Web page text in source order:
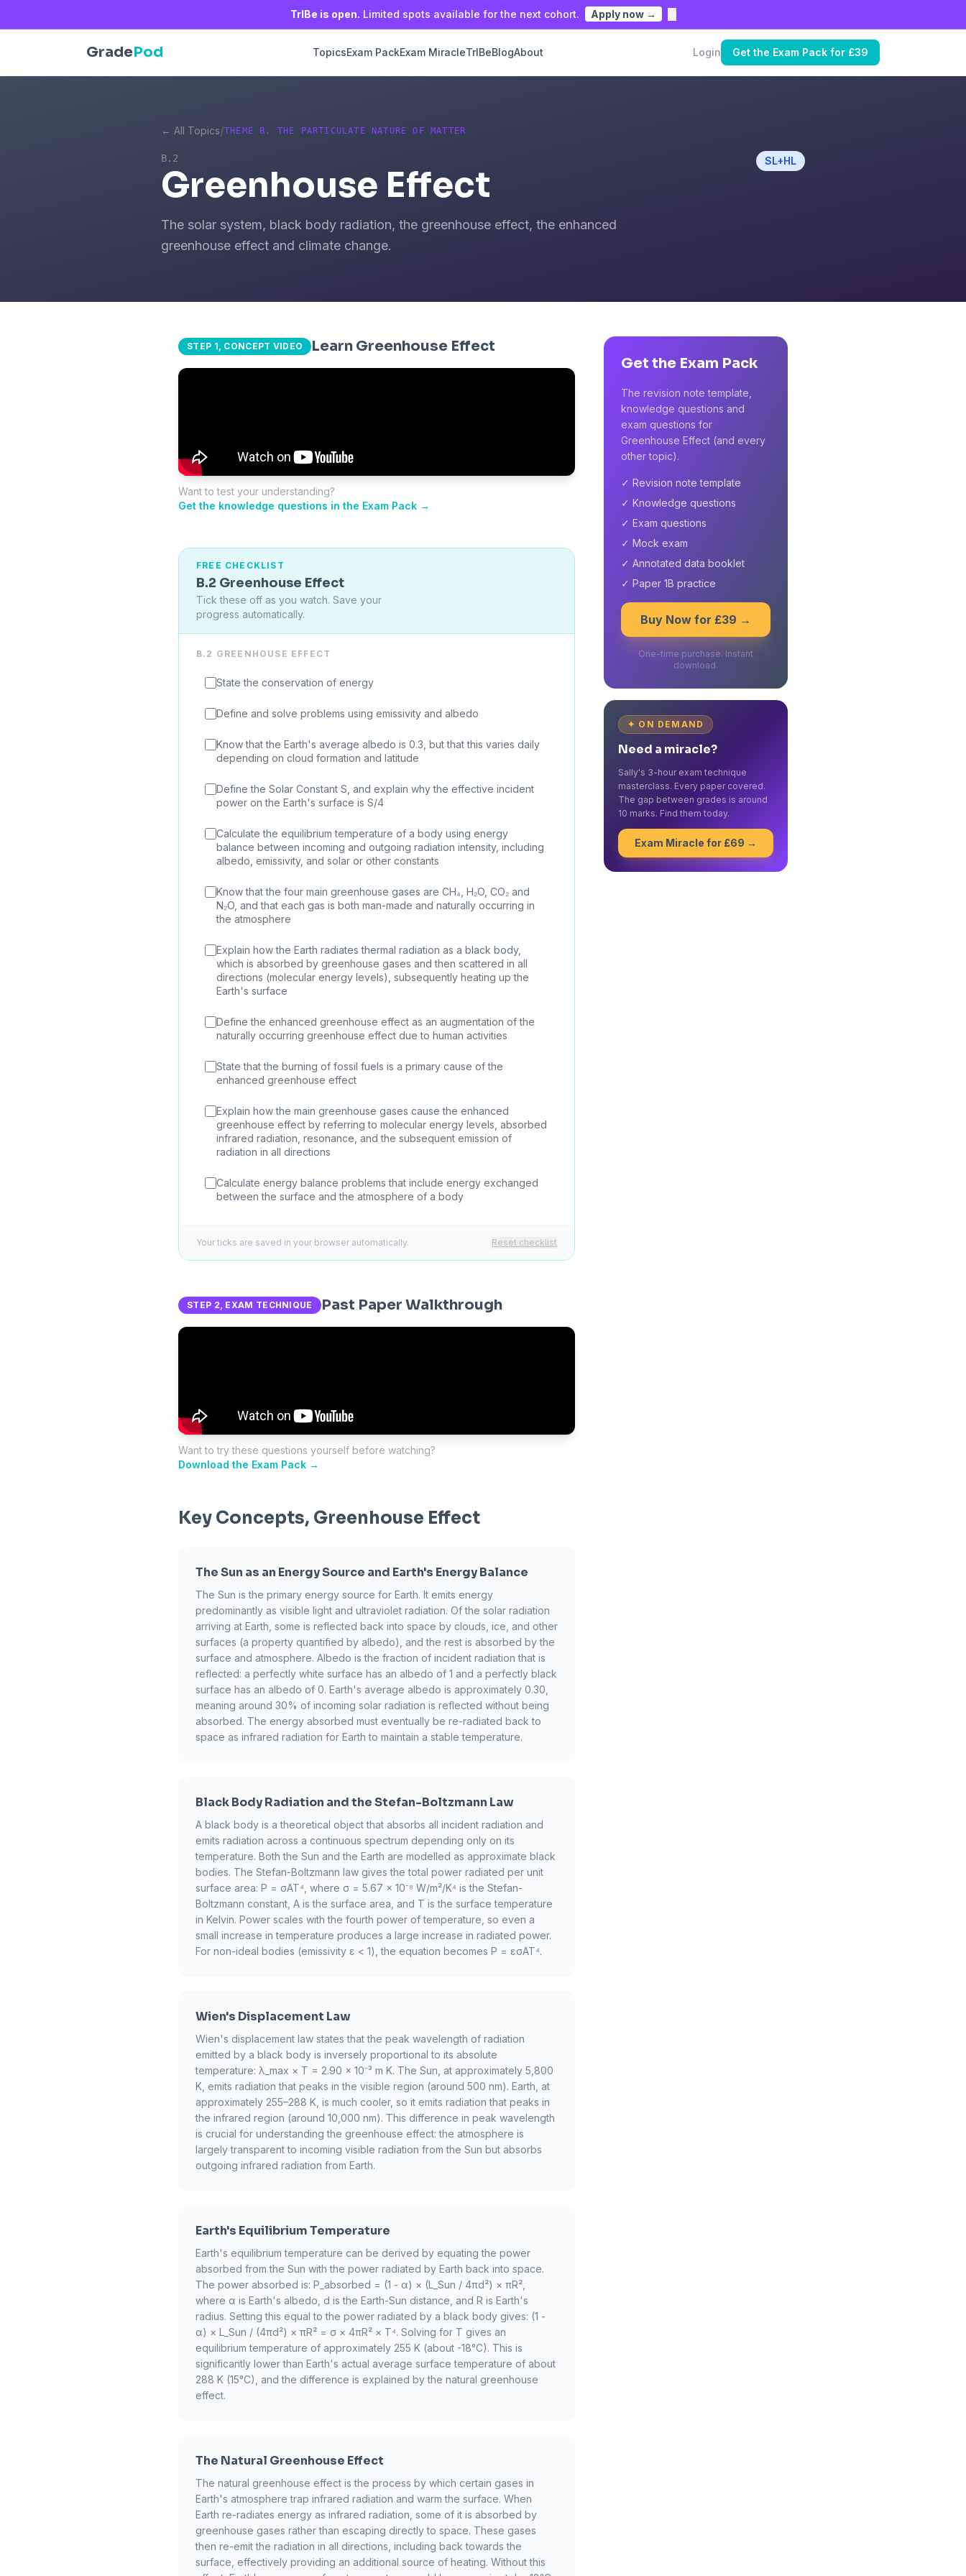
TrIBe is open. Limited spots available for the next cohort. Apply now →
GradePod TopicsExam PackExam MiracleTrIBeBlogAbout Login Get the Exam Pack for £39
← All Topics/THEME B, THE PARTICULATE NATURE OF MATTER
B.2
Greenhouse Effect
The solar system, black body radiation, the greenhouse effect, the enhanced
greenhouse effect and climate change.
SL+HL
STEP 1, CONCEPT VIDEO Learn Greenhouse Effect
Want to test your understanding?
Get the knowledge questions in the Exam Pack →
FREE CHECKLIST
B.2 Greenhouse Effect
Tick these off as you watch. Save your
progress automatically.
B.2 GREENHOUSE EFFECT
State the conservation of energy
Define and solve problems using emissivity and albedo
Know that the Earth's average albedo is 0.3, but that this varies daily
depending on cloud formation and latitude
Define the Solar Constant S, and explain why the effective incident
power on the Earth's surface is S/4
Calculate the equilibrium temperature of a body using energy
balance between incoming and outgoing radiation intensity, including
albedo, emissivity, and solar or other constants
Know that the four main greenhouse gases are CH₄, H₂O, CO₂ and
N₂O, and that each gas is both man-made and naturally occurring in
the atmosphere
Explain how the Earth radiates thermal radiation as a black body,
which is absorbed by greenhouse gases and then scattered in all
directions (molecular energy levels), subsequently heating up the
Earth's surface
Define the enhanced greenhouse effect as an augmentation of the
naturally occurring greenhouse effect due to human activities
State that the burning of fossil fuels is a primary cause of the
enhanced greenhouse effect
Explain how the main greenhouse gases cause the enhanced
greenhouse effect by referring to molecular energy levels, absorbed
infrared radiation, resonance, and the subsequent emission of
radiation in all directions
Calculate energy balance problems that include energy exchanged
between the surface and the atmosphere of a body
Your ticks are saved in your browser automatically. Reset checklist
STEP 2, EXAM TECHNIQUE Past Paper Walkthrough
Want to try these questions yourself before watching?
Download the Exam Pack →
Key Concepts, Greenhouse Effect
The Sun as an Energy Source and Earth's Energy Balance
The Sun is the primary energy source for Earth. It emits energy
predominantly as visible light and ultraviolet radiation. Of the solar radiation
arriving at Earth, some is reflected back into space by clouds, ice, and other
surfaces (a property quantified by albedo), and the rest is absorbed by the
surface and atmosphere. Albedo is the fraction of incident radiation that is
reflected: a perfectly white surface has an albedo of 1 and a perfectly black
surface has an albedo of 0. Earth's average albedo is approximately 0.30,
meaning around 30% of incoming solar radiation is reflected without being
absorbed. The energy absorbed must eventually be re-radiated back to
space as infrared radiation for Earth to maintain a stable temperature.
Black Body Radiation and the Stefan-Boltzmann Law
A black body is a theoretical object that absorbs all incident radiation and
emits radiation across a continuous spectrum depending only on its
temperature. Both the Sun and the Earth are modelled as approximate black
bodies. The Stefan-Boltzmann law gives the total power radiated per unit
surface area: P = σAT⁴, where σ = 5.67 × 10⁻⁸ W/m²/K⁴ is the Stefan-
Boltzmann constant, A is the surface area, and T is the surface temperature
in Kelvin. Power scales with the fourth power of temperature, so even a
small increase in temperature produces a large increase in radiated power.
For non-ideal bodies (emissivity ε < 1), the equation becomes P = εσAT⁴.
Wien's Displacement Law
Wien's displacement law states that the peak wavelength of radiation
emitted by a black body is inversely proportional to its absolute
temperature: λ_max × T = 2.90 × 10⁻³ m K. The Sun, at approximately 5,800
K, emits radiation that peaks in the visible region (around 500 nm). Earth, at
approximately 255–288 K, is much cooler, so it emits radiation that peaks in
the infrared region (around 10,000 nm). This difference in peak wavelength
is crucial for understanding the greenhouse effect: the atmosphere is
largely transparent to incoming visible radiation from the Sun but absorbs
outgoing infrared radiation from Earth.
Earth's Equilibrium Temperature
Earth's equilibrium temperature can be derived by equating the power
absorbed from the Sun with the power radiated by Earth back into space.
The power absorbed is: P_absorbed = (1 - α) × (L_Sun / 4πd²) × πR²,
where α is Earth's albedo, d is the Earth-Sun distance, and R is Earth's
radius. Setting this equal to the power radiated by a black body gives: (1 -
α) × L_Sun / (4πd²) × πR² = σ × 4πR² × T⁴. Solving for T gives an
equilibrium temperature of approximately 255 K (about -18°C). This is
significantly lower than Earth's actual average surface temperature of about
288 K (15°C), and the difference is explained by the natural greenhouse
effect.
The Natural Greenhouse Effect
The natural greenhouse effect is the process by which certain gases in
Earth's atmosphere trap infrared radiation and warm the surface. When
Earth re-radiates energy as infrared radiation, some of it is absorbed by
greenhouse gases rather than escaping directly to space. These gases
then re-emit the radiation in all directions, including back towards the
surface, effectively providing an additional source of heating. Without this
Get the Exam Pack
The revision note template,
knowledge questions and
exam questions for
Greenhouse Effect (and every
other topic).
✓ Revision note template
✓ Knowledge questions
✓ Exam questions
✓ Mock exam
✓ Annotated data booklet
✓ Paper 1B practice
Buy Now for £39 →
One-time purchase. Instant
download.
✦ ON DEMAND
Need a miracle?
Sally's 3-hour exam technique
masterclass. Every paper covered.
The gap between grades is around
10 marks. Find them today.
Exam Miracle for £69 →